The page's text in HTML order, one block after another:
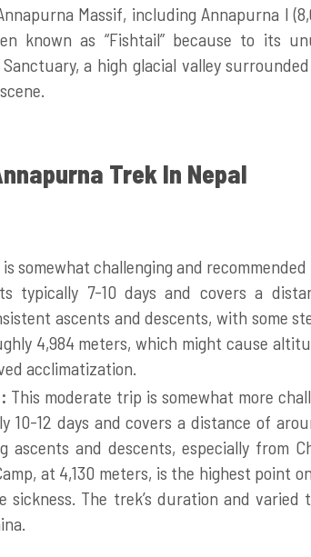
Massif, including Annapurna I
known as “Fishtail” because to its
a high glacial valley
Trek In Nepal
is somewhat challenging and
typically 7-10 days and covers a
ascents and descents, with some
4,984 meters, which might cause
acclimatization.
This moderate trip is somewhat more
10-12 days and covers a distance of
ascents and descents, especially from
at 4,130 meters, is the highest point
The trek’s duration and varied